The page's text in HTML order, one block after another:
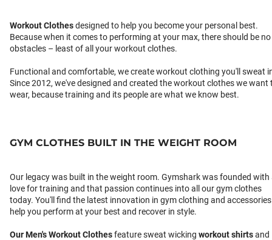
Workout Clothesdesigned to help you become your personal best.
Because when it comes to performing at your max, there should be no
obstacles – least of all your workout clothes.
Functional and comfortable, we create workout clothing you'll sweat
Since 2012, we've designed and created the workout clothes we want
wear, because training and its people are what we know best.
GYM CLOTHES BUILT IN THE WEIGHT ROOM
Our legacy was built in the weight room. Gymshark was founded with
love for training and that passion continues into all our gym clothes
today. You'll find the latest innovation in gym clothing and
help you perform at your best and recover in style.
OurMen's Workout Clothesfeature sweat wicking workout shirtsand